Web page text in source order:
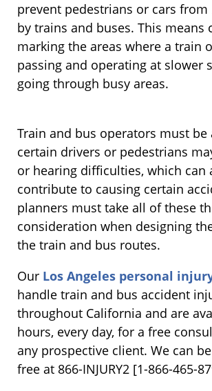
prevent pedestrians or cars
by trains and buses. This means
marking the areas where a train
passing and operating at slower
going through busy areas.
Train and bus operators must be
certain drivers or pedestrians
or hearing difficulties, which can
contribute to causing certain
planners must take all of these
consideration when designing
the train and bus routes.
Our Los Angeles personal
handle train and bus accident
throughout California and are
hours, every day, for a free
any prospective client. We can
free at 866-INJURY2 [1-866-465-